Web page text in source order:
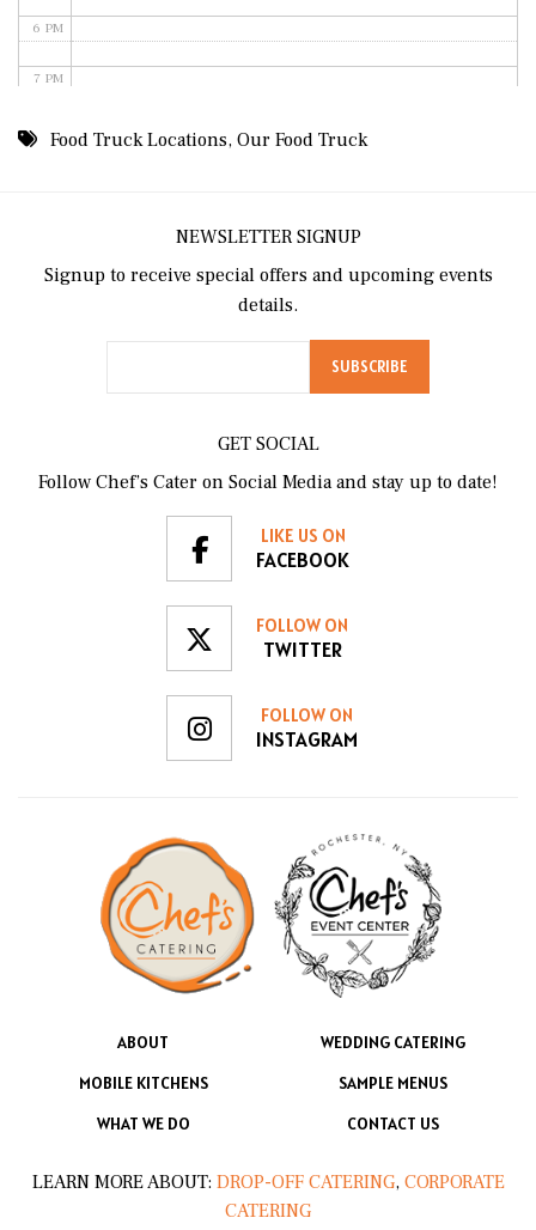
6 PM
7 PM
8 PM
11 PM
Food Truck Locations,Our Food Truck
NEWSLETTER SIGNUP
Signup to receive special offers and upcoming events
details.
GET SOCIAL
Follow Chef’s Cater on Social Media and stay up to date!
LIKE US ON
FACEBOOK
FOLLOW ON
TWITTER
FOLLOW ON
INSTAGRAM
ABOUT
WEDDING CATERING
MOBILE KITCHENS
SAMPLE MENUS
WHAT WE DO
CONTACT US
LEARN MORE ABOUT: DROP-OFF CATERING, CORPORATE
CATERING